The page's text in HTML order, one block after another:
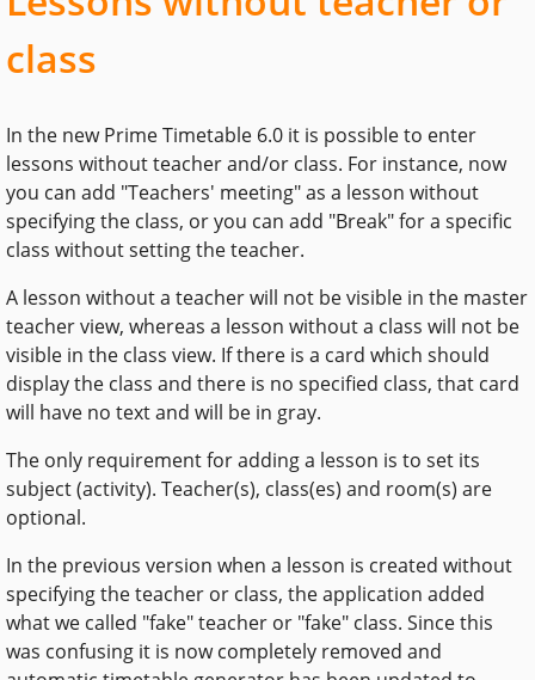
class
In the new Prime Timetable 6.0 it is possible to enter
lessons without teacher and/or class. For instance, now
you can add "Teachers' meeting" as a lesson without
specifying the class, or you can add "Break" for a specific
class without setting the teacher.
A lesson without a teacher will not be visible in the master
teacher view, whereas a lesson without a class will not be
visible in the class view. If there is a card which should
display the class and there is no specified class, that card
will have no text and will be in gray.
The only requirement for adding a lesson is to set its
subject (activity). Teacher(s), class(es) and room(s) are
optional.
In the previous version when a lesson is created without
specifying the teacher or class, the application added
what we called "fake" teacher or "fake" class. Since this
was confusing it is now completely removed and